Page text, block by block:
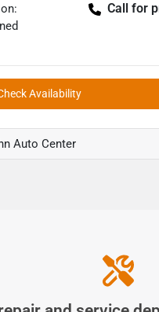
Call for
Availability
Auto Center